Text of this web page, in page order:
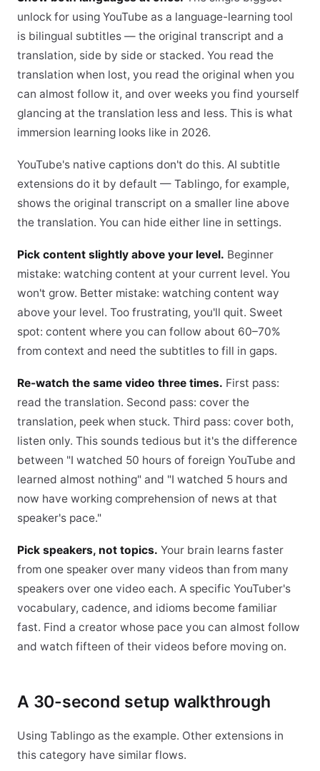
unlock for using YouTube as a language-learning tool
is bilingual subtitles — the original transcript and a
translation, side by side or stacked. You read the
translation when lost, you read the original when you
can almost follow it, and over weeks you find yourself
glancing at the translation less and less. This is what
immersion learning looks like in 2026.
YouTube's native captions don't do this. AI subtitle
extensions do it by default — Tablingo, for example,
shows the original transcript on a smaller line above
the translation. You can hide either line in settings.
Pick content slightly above your level. Beginner
mistake: watching content at your current level. You
won't grow. Better mistake: watching content way
above your level. Too frustrating, you'll quit. Sweet
spot: content where you can follow about 60–70%
from context and need the subtitles to fill in gaps.
Re-watch the same video three times. First pass:
read the translation. Second pass: cover the
translation, peek when stuck. Third pass: cover both,
listen only. This sounds tedious but it's the difference
between "I watched 50 hours of foreign YouTube and
learned almost nothing" and "I watched 5 hours and
now have working comprehension of news at that
speaker's pace."
Pick speakers, not topics. Your brain learns faster
from one speaker over many videos than from many
speakers over one video each. A specific YouTuber's
vocabulary, cadence, and idioms become familiar
fast. Find a creator whose pace you can almost follow
and watch fifteen of their videos before moving on.
A 30-second setup walkthrough
Using Tablingo as the example. Other extensions in
this category have similar flows.